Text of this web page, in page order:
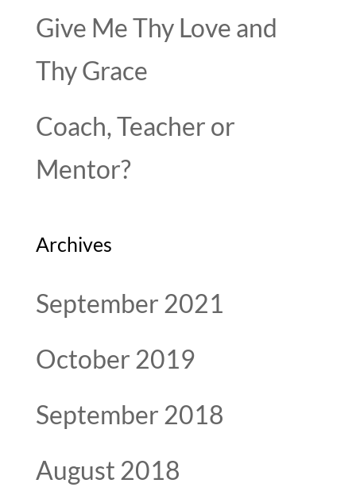
Give Me Thy Love and
Thy Grace
Coach, Teacher or
Mentor?
Archives
September 2021
October 2019
September 2018
August 2018